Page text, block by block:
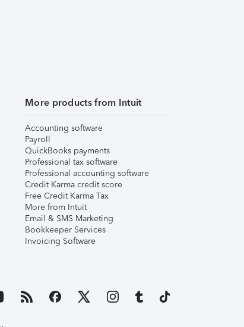
More products from Intuit
Accounting software
Payroll
QuickBooks payments
Professional tax software
Professional accounting software
Credit Karma credit score
Free Credit Karma Tax
More from Intuit
Email & SMS Marketing
Bookkeeper Services
Invoicing Software